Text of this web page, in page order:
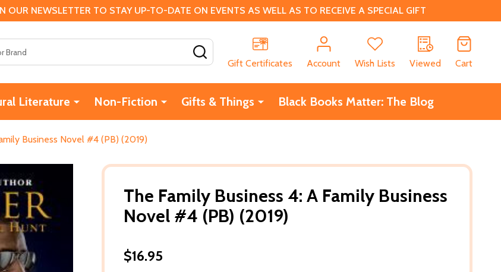
NEWSLETTER TO STAY UP-TO-DATE ON EVENTS AS WELL AS TO RECEIVE A SPECIAL GIFT
Gift Certificates
Account Wish Lists Viewed Cart
Literature Non-Fiction Gifts & Things Black Books Matter: The Blog
Business Novel #4 (PB) (2019)
The Family Business 4: A Family Business
Novel #4 (PB) (2019)
$16.95